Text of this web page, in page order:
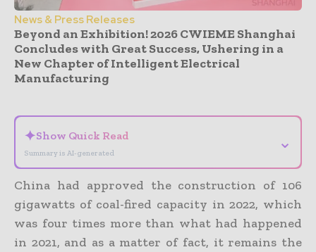
News & Press Releases
Beyond an Exhibition! 2026 CWIEME Shanghai
Concludes with Great Success, Ushering in a
New Chapter of Intelligent Electrical
Manufacturing
✦Show Quick Read
Summary is AI-generated
⌄
China had approved the construction of 106
gigawatts of coal-fired capacity in 2022, which
was four times more than what had happened
in 2021, and as a matter of fact, it remains the